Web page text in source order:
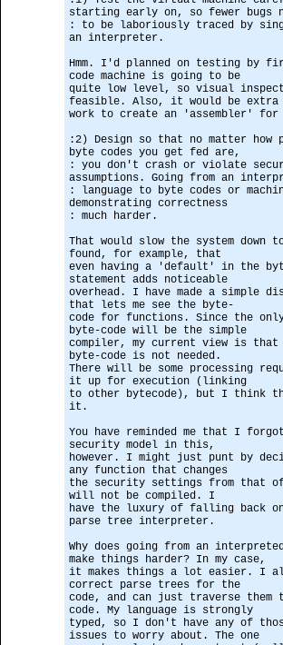
starting early on, so fewer bugs
: to be laboriously traced by
an interpreter.
Hmm. I'd planned on testing by
code machine is going to be
quite low level, so visual
feasible. Also, it would be extra
work to create an 'assembler'
:2) Design so that no matter how
byte codes you get fed are,
: you don't crash or violate
assumptions. Going from an
: language to byte codes or
demonstrating correctness
: much harder.
That would slow the system down
found, for example, that
even having a 'default' in the
statement adds noticeable
overhead. I have made a simple
that lets me see the byte-
code for functions. Since the
byte-code will be the simple
compiler, my current view is that
byte-code is not needed.
There will be some processing
it up for execution (linking
to other bytecode), but I think
it.
You have reminded me that I
security model in this,
however. I might just punt by
any function that changes
the security settings from that
will not be compiled. I
have the luxury of falling back
parse tree interpreter.
Why does going from an
make things harder? In my case,
it makes things a lot easier. I
correct parse trees for the
code, and can just traverse them
code. My language is strongly
typed, so I don't have any of
issues to worry about. The one